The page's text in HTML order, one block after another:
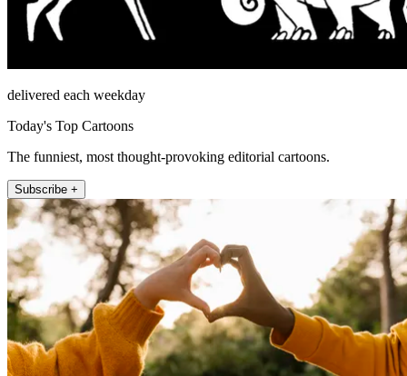
delivered each weekday
Today's Top Cartoons
The funniest, most thought-provoking editorial cartoons.
Subscribe +